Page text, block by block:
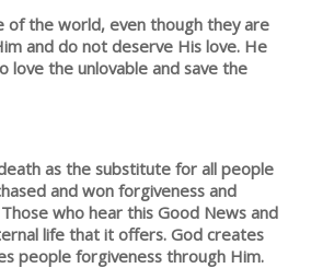
of the world, even though they are
and do not deserve His love. He
love the unlovable and save the
as the substitute for all people
and won forgiveness and
who hear this Good News and
life that it offers. God creates
people forgiveness through Him.